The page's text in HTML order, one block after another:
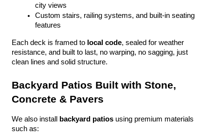
city views
Custom stairs, railing systems, and built-in seating
features
Each deck is framed to local code, sealed for weather
resistance, and built to last, no warping, no sagging, just
clean lines and solid structure.
Backyard Patios Built with Stone,
Concrete & Pavers
We also install backyard patios using premium materials
such as: